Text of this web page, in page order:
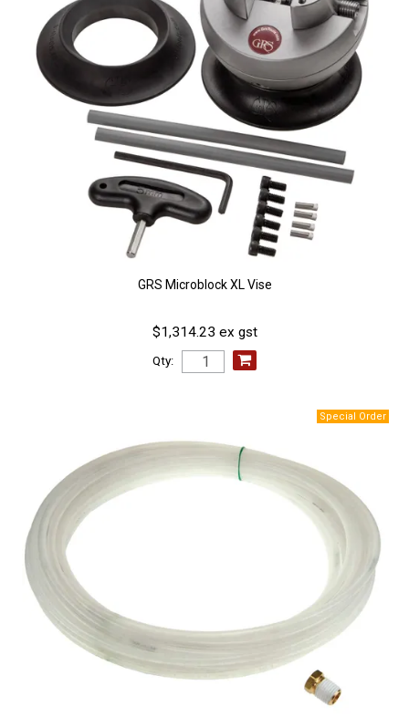
GRS Microblock XL Vise
$1,314.23 ex gst
Qty: